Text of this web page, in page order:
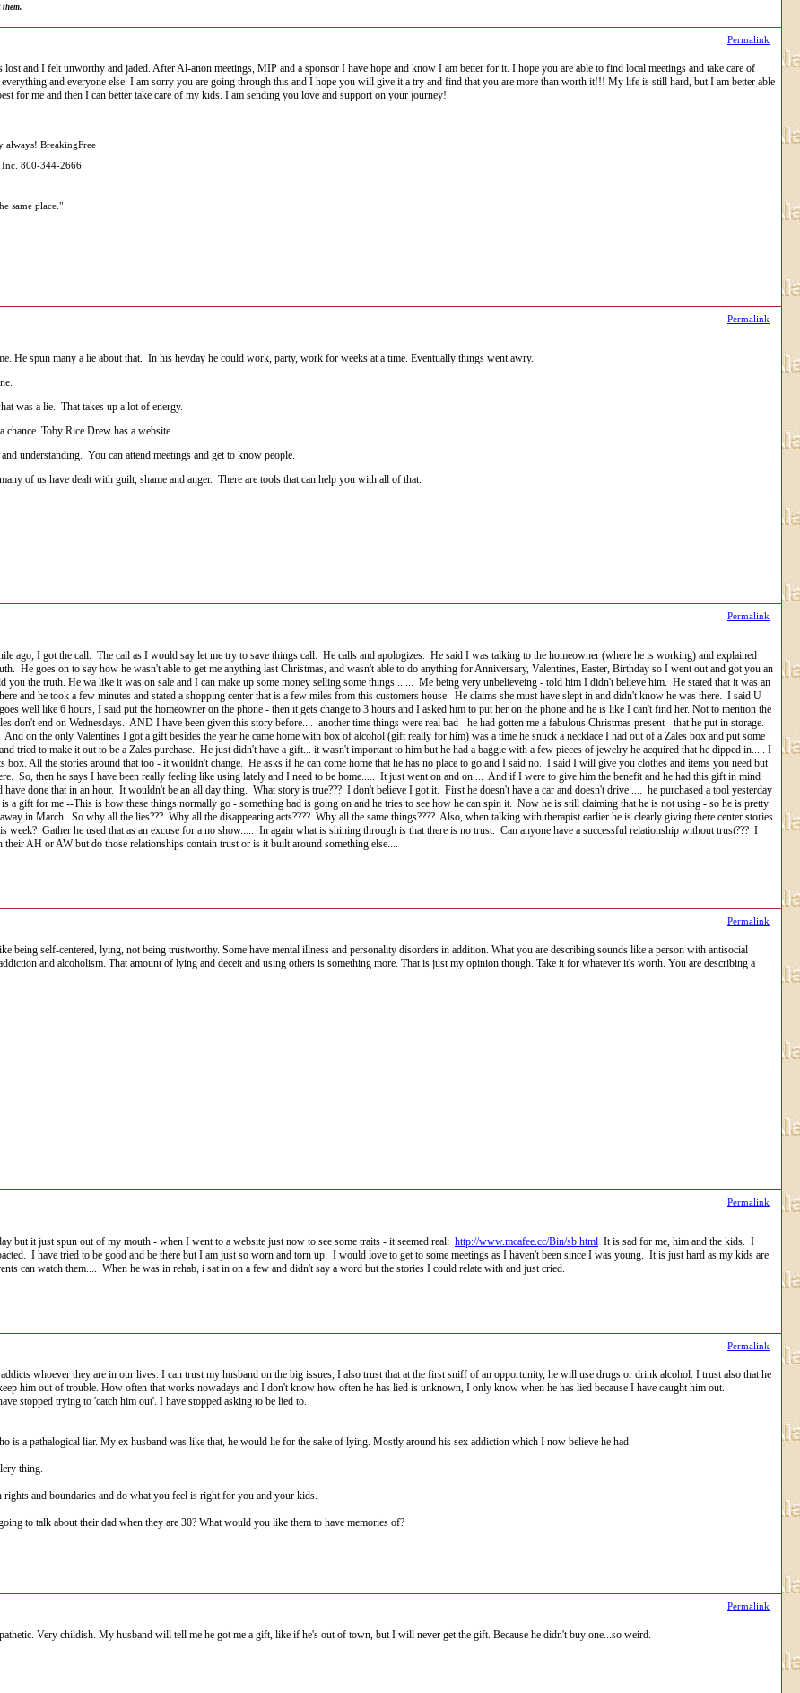
them.
Permalink
lost and I felt unworthy and jaded. After Al-anon meetings, MIP and a sponsor I have hope and know I am better for it. I hope you are able to find local meetings and take care of
and everyone else. I am sorry you are going through this and I hope you will give it a try and find that you are more than worth it!!! My life is still hard, but I am better able
for me and then I can better take care of my kids. I am sending you love and support on your journey!
always! BreakingFree
Inc. 800-344-2666
same place."
Permalink
He spun many a lie about that. In his heyday he could work, party, work for weeks at a time. Eventually things went awry.
was a lie. That takes up a lot of energy.
Toby Rice Drew has a website.
understanding. You can attend meetings and get to know people.
of us have dealt with guilt, shame and anger. There are tools that can help you with all of that.
Permalink
ago, I got the call. The call as I would say let me try to save things call. He calls and apologizes. He said I was talking to the homeowner (where he is working) and explained
He goes on to say how he wasn't able to get me anything last Christmas, and wasn't able to do anything for Anniversary, Valentines, Easter, Birthday so I went out and got you an
you the truth. He wa like it was on sale and I can make up some money selling some things....... Me being very unbelieveing - told him I didn't believe him. He stated that it was an
and he took a few minutes and stated a shopping center that is a few miles from this customers house. He claims she must have slept in and didn't know he was there. I said U
well like 6 hours, I said put the homeowner on the phone - then it gets change to 3 hours and I asked him to put her on the phone and he is like I can't find her. Not to mention the
don't end on Wednesdays. AND I have been given this story before.... another time things were real bad - he had gotten me a fabulous Christmas present - that he put in storage.
on the only Valentines I got a gift besides the year he came home with box of alcohol (gift really for him) was a time he snuck a necklace I had out of a Zales box and put some
tried to make it out to be a Zales purchase. He just didn't have a gift... it wasn't important to him but he had a baggie with a few pieces of jewelry he acquired that he dipped in..... I
box. All the stories around that too - it wouldn't change. He asks if he can come home that he has no place to go and I said no. I said I will give you clothes and items you need but
So, then he says I have been really feeling like using lately and I need to be home..... It just went on and on.... And if I were to give him the benefit and he had this gift in mind
have done that in an hour. It wouldn't be an all day thing. What story is true??? I don't believe I got it. First he doesn't have a car and doesn't drive..... he purchased a tool yesterday
a gift for me --This is how these things normally go - something bad is going on and he tries to see how he can spin it. Now he is still claiming that he is not using - so he is pretty
in March. So why all the lies??? Why all the disappearing acts???? Why all the same things???? Also, when talking with therapist earlier he is clearly giving there center stories
week? Gather he used that as an excuse for a no show..... In again what is shining through is that there is no trust. Can anyone have a successful relationship without trust??? I
AH or AW but do those relationships contain trust or is it built around something else....
Permalink
being self-centered, lying, not being trustworthy. Some have mental illness and personality disorders in addition. What you are describing sounds like a person with antisocial
and alcoholism. That amount of lying and deceit and using others is something more. That is just my opinion though. Take it for whatever it's worth. You are describing a
Permalink
but it just spun out of my mouth - when I went to a website just now to see some traits - it seemed real: http://www.mcafee.cc/Bin/sb.html It is sad for me, him and the kids. I
I have tried to be good and be there but I am just so worn and torn up. I would love to get to some meetings as I haven't been since I was young. It is just hard as my kids are
can watch them.... When he was in rehab, i sat in on a few and didn't say a word but the stories I could relate with and just cried.
Permalink
whoever they are in our lives. I can trust my husband on the big issues, I also trust that at the first sniff of an opportunity, he will use drugs or drink alcohol. I trust also that he
him out of trouble. How often that works nowadays and I don't know how often he has lied is unknown, I only know when he has lied because I have caught him out.
stopped trying to 'catch him out'. I have stopped asking to be lied to.
is a pathalogical liar. My ex husband was like that, he would lie for the sake of lying. Mostly around his sex addiction which I now believe he had.
thing.
and boundaries and do what you feel is right for you and your kids.
to talk about their dad when they are 30? What would you like them to have memories of?
Permalink
Very childish. My husband will tell me he got me a gift, like if he's out of town, but I will never get the gift. Because he didn't buy one...so weird.